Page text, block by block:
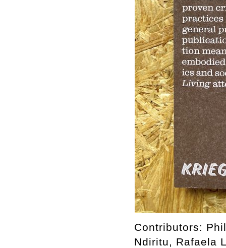
Contributors:
Ndiritu, Rafaela